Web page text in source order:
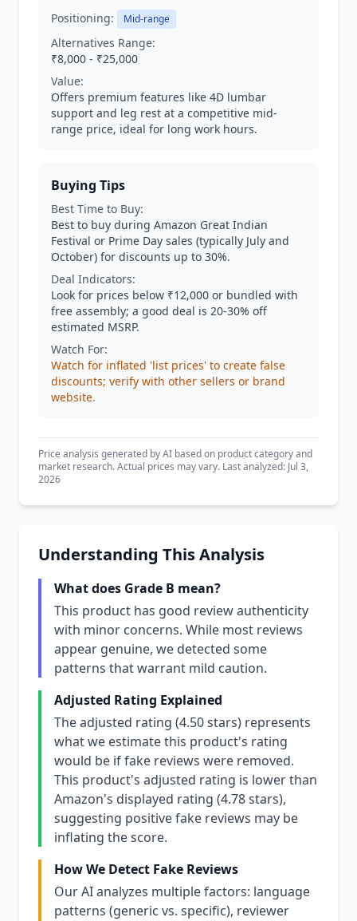
Positioning: Mid-range
Alternatives Range:
₹8,000 - ₹25,000
Value:
Offers premium features like 4D lumbar
support and leg rest at a competitive mid-
range price, ideal for long work hours.
Buying Tips
Best Time to Buy:
Best to buy during Amazon Great Indian
Festival or Prime Day sales (typically July and
October) for discounts up to 30%.
Deal Indicators:
Look for prices below ₹12,000 or bundled with
free assembly; a good deal is 20-30% off
estimated MSRP.
Watch For:
Watch for inflated 'list prices' to create false
discounts; verify with other sellers or brand
website.
Price analysis generated by AI based on product category and
market research. Actual prices may vary. Last analyzed: Jul 3,
2026
Understanding This Analysis
What does Grade B mean?
This product has good review authenticity
with minor concerns. While most reviews
appear genuine, we detected some
patterns that warrant mild caution.
Adjusted Rating Explained
The adjusted rating (4.50 stars) represents
what we estimate this product's rating
would be if fake reviews were removed.
This product's adjusted rating is lower than
Amazon's displayed rating (4.78 stars),
suggesting positive fake reviews may be
inflating the score.
How We Detect Fake Reviews
Our AI analyzes multiple factors: language
patterns (generic vs. specific), reviewer